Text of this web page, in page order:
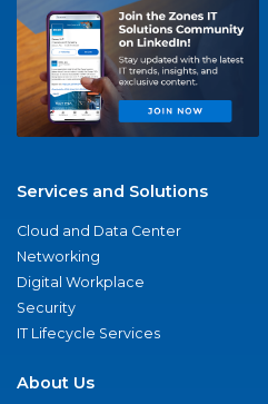
Services and Solutions
Cloud and Data Center
Networking
Digital Workplace
Security
IT Lifecycle Services
About Us